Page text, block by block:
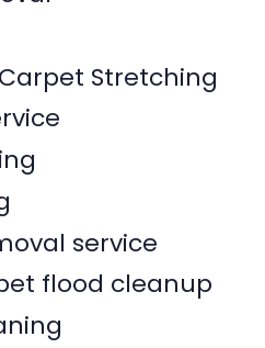
Stretching
service
flood cleanup